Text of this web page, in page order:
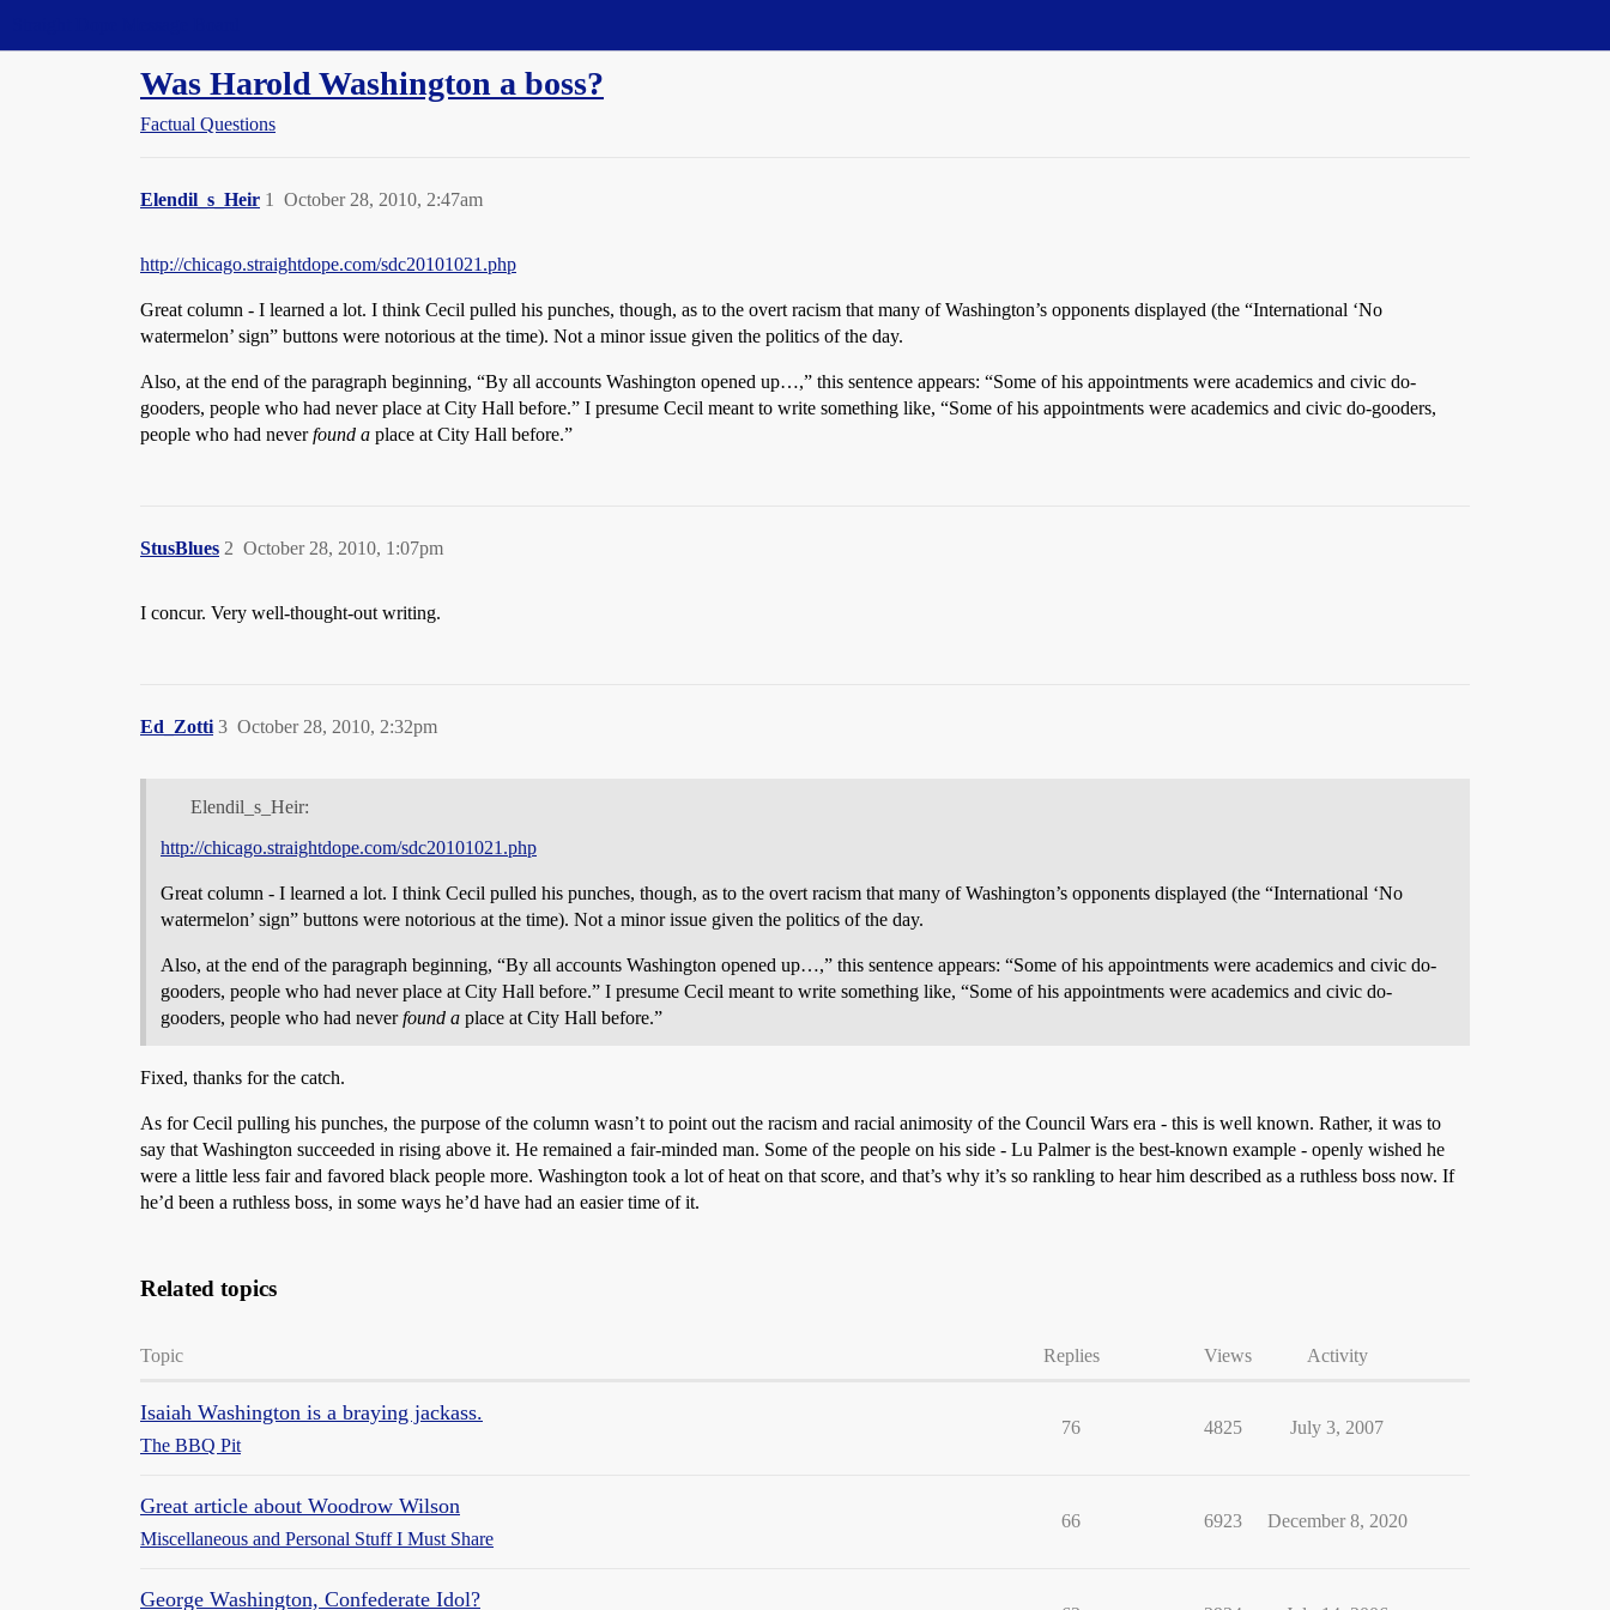
Was Harold Washington a boss?
Factual Questions
Elendil_s_Heir October 28, 2010, 2:47am
1
http://chicago.straightdope.com/sdc20101021.php
Great column - I learned a lot. I think Cecil pulled his punches, though, as to the overt racism that many of Washington’s opponents displayed (the “International ‘No
watermelon’ sign” buttons were notorious at the time). Not a minor issue given the politics of the day.
Also, at the end of the paragraph beginning, “By all accounts Washington opened up…,” this sentence appears: “Some of his appointments were academics and civic do-
gooders, people who had never place at City Hall before.” I presume Cecil meant to write something like, “Some of his appointments were academics and civic do-gooders,
people who had neverfound a place at City Hall before.”
StusBlues October 28, 2010, 1:07pm
2
I concur. Very well-thought-out writing.
Ed_Zotti October 28, 2010, 2:32pm
3
Elendil_s_Heir:
http://chicago.straightdope.com/sdc20101021.php
Great column - I learned a lot. I think Cecil pulled his punches, though, as to the overt racism that many of Washington’s opponents displayed (the “International ‘No
watermelon’ sign” buttons were notorious at the time). Not a minor issue given the politics of the day.
Also, at the end of the paragraph beginning, “By all accounts Washington opened up…,” this sentence appears: “Some of his appointments were academics and civic do-
gooders, people who had never place at City Hall before.” I presume Cecil meant to write something like, “Some of his appointments were academics and civic do-
gooders, people who had neverfound a place at City Hall before.”
Fixed, thanks for the catch.
As for Cecil pulling his punches, the purpose of the column wasn’t to point out the racism and racial animosity of the Council Wars era - this is well known. Rather, it was to
say that Washington succeeded in rising above it. He remained a fair-minded man. Some of the people on his side - Lu Palmer is the best-known example - openly wished he
were a little less fair and favored black people more. Washington took a lot of heat on that score, and that’s why it’s so rankling to hear him described as a ruthless boss now. If
he’d been a ruthless boss, in some ways he’d have had an easier time of it.
Related topics
Topic Replies Views Activity
Isaiah Washington is a braying jackass.
The BBQ Pit
76 4825 July 3, 2007
Great article about Woodrow Wilson
Miscellaneous and Personal Stuff I Must Share
66 6923 December 8, 2020
George Washington, Confederate Idol?